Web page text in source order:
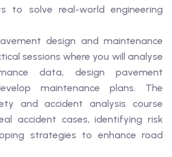
to solve real-world engineering
design and maintenance
sessions where you will analyse
data, design pavement
maintenance plans. The
and accident analysis course
accident cases, identifying risk
strategies to enhance road